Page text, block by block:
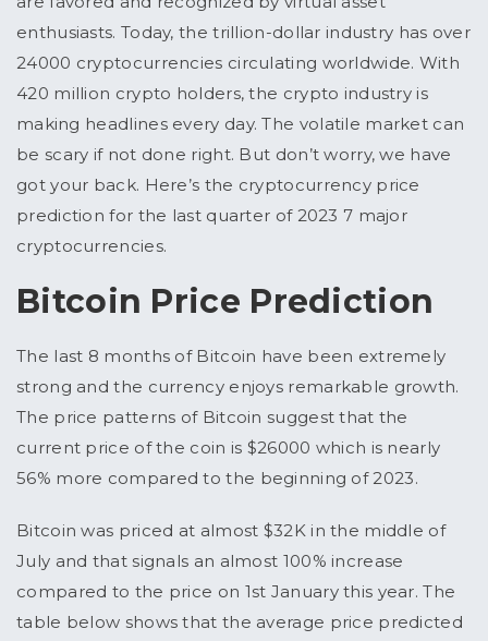
enthusiasts. Today, the trillion-dollar industry has over
24000 cryptocurrencies circulating worldwide. With
420 million crypto holders, the crypto industry is
making headlines every day. The volatile market can
be scary if not done right. But don’t worry, we have
got your back. Here’s the cryptocurrency price
prediction for the last quarter of 2023 7 major
cryptocurrencies.
Bitcoin Price Prediction
The last 8 months of Bitcoin have been extremely
strong and the currency enjoys remarkable growth.
The price patterns of Bitcoin suggest that the
current price of the coin is $26000 which is nearly
56% more compared to the beginning of 2023.
Bitcoin was priced at almost $32K in the middle of
July and that signals an almost 100% increase
compared to the price on 1st January this year. The
table below shows that the average price predicted